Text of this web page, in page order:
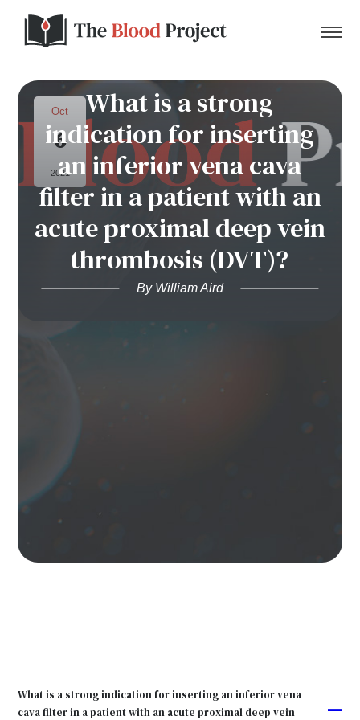
Home
About Us
Contact
Donate to the Blood Project!
Oct
6
2021
What is a strong
indication for inserting
an inferior vena cava
filter in a patient with an
acute proximal deep vein
thrombosis (DVT)?
By William Aird
A
What is a strong indication for inserting an inferior vena
cava filter in a patient with an acute proximal deep vein